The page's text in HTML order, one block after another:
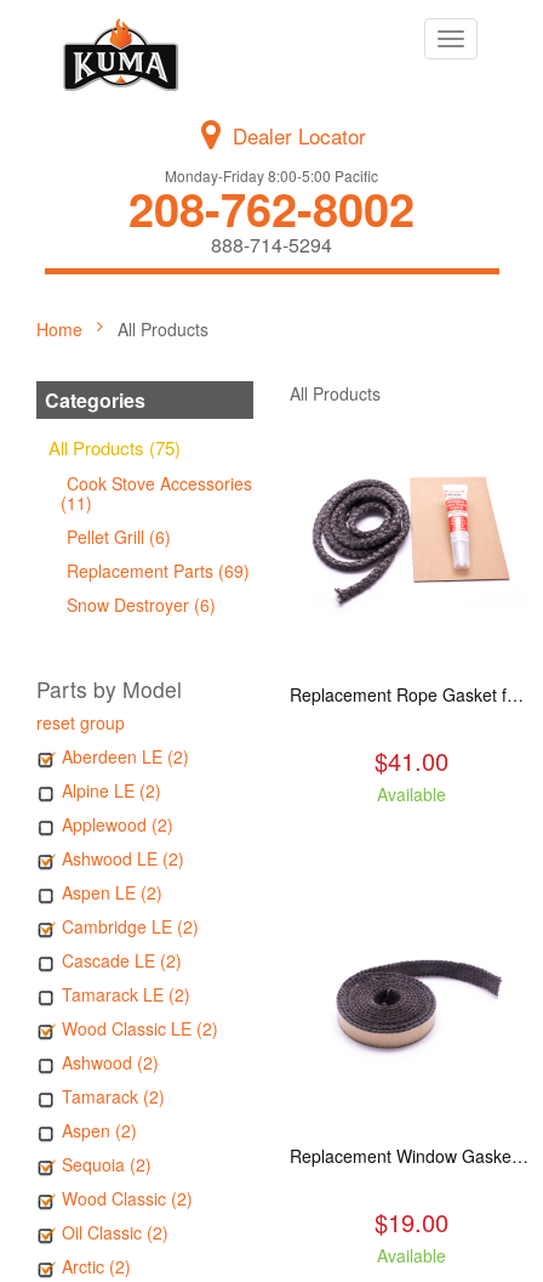
Toggle
navigation
Dealer Locator
Monday-Friday 8:00-5:00 Pacific
208-762-8002
888-714-5294
Home All Products
Categories
All Products (75)
Cook Stove Accessories
(11)
Pellet Grill (6)
Replacement Parts (69)
Snow Destroyer (6)
Parts by Model
reset group
Aberdeen LE (2)
Alpine LE (2)
Applewood (2)
Ashwood LE (2)
Aspen LE (2)
Cambridge LE (2)
Cascade LE (2)
Tamarack LE (2)
Wood Classic LE (2)
Ashwood (2)
Tamarack (2)
Aspen (2)
Sequoia (2)
Wood Classic (2)
Oil Classic (2)
Arctic (2)
All Products
Replacement Rope Gasket for all Kuma Stoves, 8 feet
$41.00
Available
Replacement Window Gasket for all Kuma Stoves, 5 feet
$19.00
Available